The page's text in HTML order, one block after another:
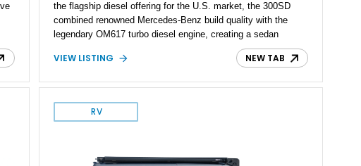
the flagship diesel offering for the U.S. market, the 300SD
combined renowned Mercedes-Benz build quality with the
legendary OM617 turbo diesel engine, creating a sedan
capable of effortlessly covering hundreds of thousands of
miles. Showing just 63,183 miles, this 1985 Mercedes-Benz
Equipped with hallmark luxury features and Mercedes-Benz's
celebrated diesel powerplant, this well-preserved W126
represents an outstanding example of one of the brand's most
VIEW LISTING NEW TAB
RV